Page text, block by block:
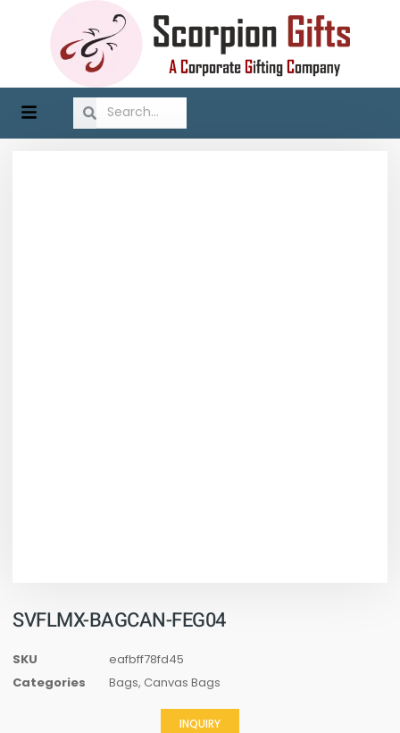
SVFLMX-BAGCAN-FEG04
SKU
eafbff78fd45
Categories
Bags, Canvas Bags
INQUIRY